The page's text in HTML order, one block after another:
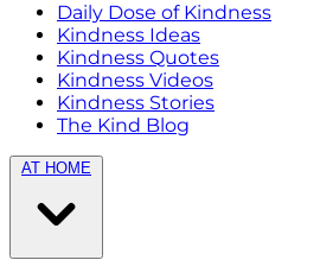
Daily Dose of Kindness
Kindness Ideas
Kindness Quotes
Kindness Videos
Kindness Stories
The Kind Blog
AT HOME